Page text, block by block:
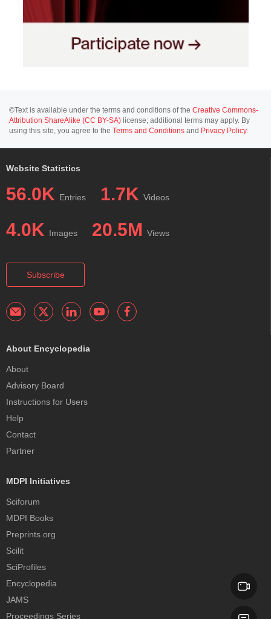
©Text is available under the terms and conditions of the Creative Commons-
Attribution ShareAlike (CC BY-SA) license; additional terms may apply. By
using this site, you agree to the Terms and Conditions and Privacy Policy.
Website Statistics
56.0K Entries 1.7K Videos
4.0K Images 20.5M Views
Subscribe
About Encyclopedia
About
Advisory Board
Instructions for Users
Help
Contact
Partner
MDPI Initiatives
Sciforum
MDPI Books
Preprints.org
Scilit
SciProfiles
Encyclopedia
JAMS
Proceedings Series